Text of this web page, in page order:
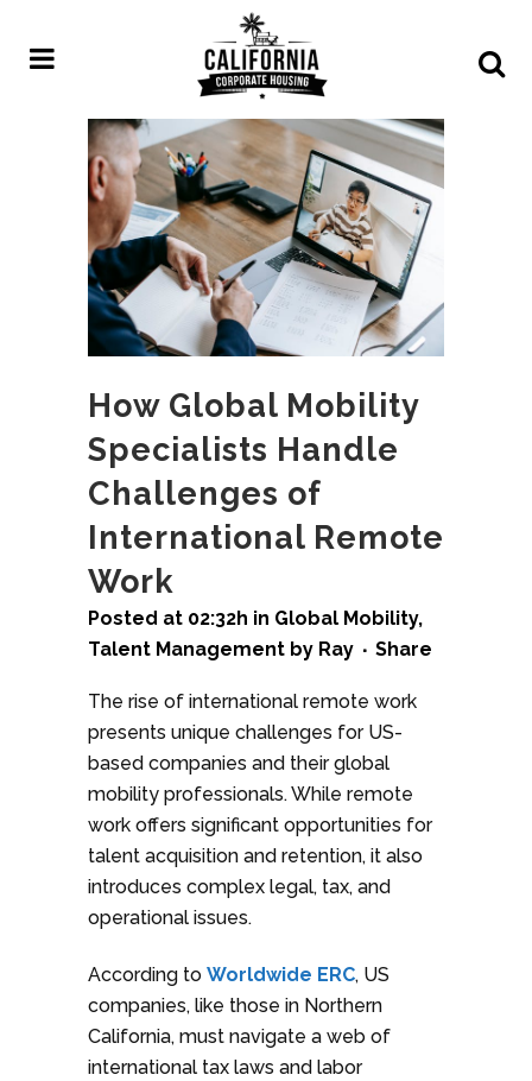
How Global Mobility
Specialists Handle
Challenges of
International Remote
Work
Posted at 02:32h in Global Mobility,
Talent Management by Ray Share
The rise of international remote work
presents unique challenges for US-
based companies and their global
mobility professionals. While remote
work offers significant opportunities for
talent acquisition and retention, it also
introduces complex legal, tax, and
operational issues.
According to Worldwide ERC, US
companies, like those in Northern
California, must navigate a web of
international tax laws and labor